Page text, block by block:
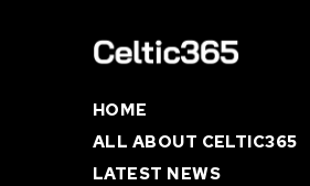
HOME
ALL ABOUT CELTIC365
LATEST NEWS